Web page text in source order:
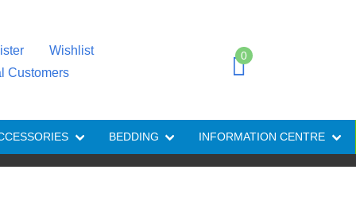
Wishlist
Customers
0
BEDDING INFORMATION CENTRE